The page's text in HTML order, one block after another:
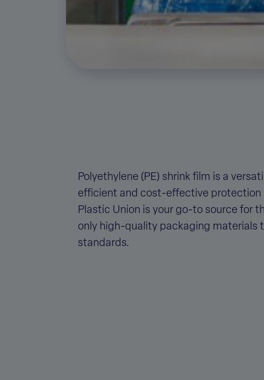
Polyethylene (PE) shrink film is a
efficient and cost-effective protection
Plastic Union is your go-to source for
only high-quality packaging materials
standards.